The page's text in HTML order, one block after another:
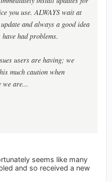
you use. ALWAYS wait at
and always a good idea
had problems.
users are having; we
much caution when
we are...
seems like many
and so received a new